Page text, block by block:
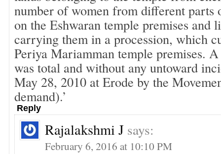
number of women from different parts
on the Eshwaran temple premises and
carrying them in a procession, which
Periya Mariamman temple premises.
was total and without any untoward
May 28, 2010 at Erode by the
demand).’
Reply
Rajalakshmi J says:
February 6, 2016 at 10:10 PM